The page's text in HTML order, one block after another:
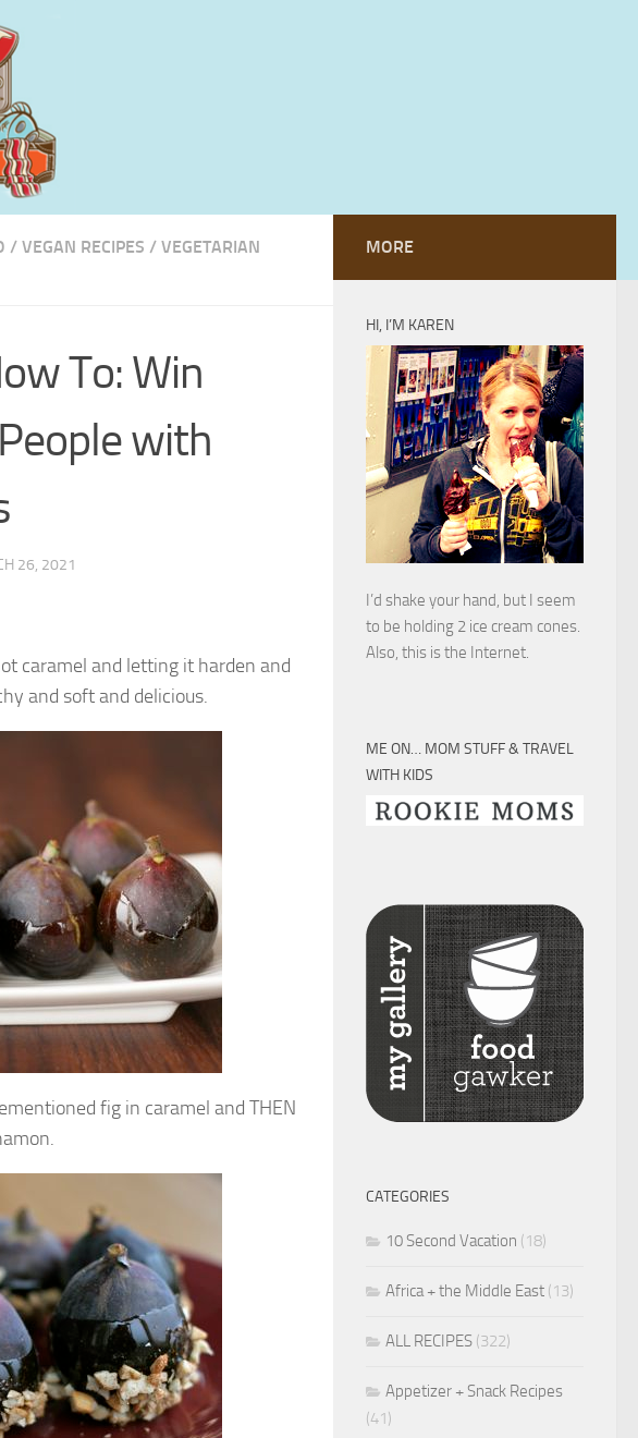
/ VEGAN RECIPES / VEGETARIAN
To: Win
with
26, 2021
caramel and letting it harden and
and soft and delicious.
fig in caramel and THEN
MORE
HI, I’M KAREN
I’d shake your hand, but I seem
to be holding 2 ice cream cones.
Also, this is the Internet.
ME ON… MOM STUFF & TRAVEL
WITH KIDS
CATEGORIES
10 Second Vacation (18)
Africa + the Middle East (13)
ALL RECIPES (322)
Appetizer + Snack Recipes
(41)